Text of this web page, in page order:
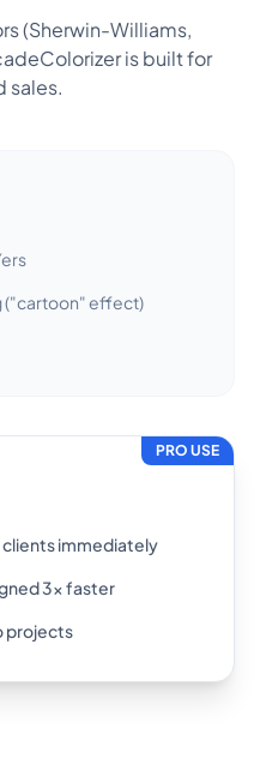
(Sherwin-Williams,
is built for
sales.
("cartoon" effect)
PRO USE
immediately
3x faster
projects